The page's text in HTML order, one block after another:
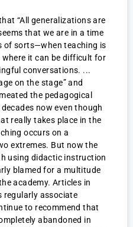
“All generalizations are
that we are in a time
of sorts—when teaching is
it can be difficult for
conversations.
on the stage” and
the pedagogical
now even though
really takes place in the
occurs on a
extremes. But now the
using didactic instruction
blamed for a multitude
academy. Articles in
regularly associate
to recommend that
abandoned in